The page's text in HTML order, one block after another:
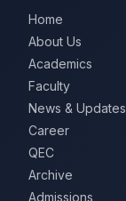
Home
About Us
Academics
Faculty
News & Updates
Career
QEC
Archive
Admissions